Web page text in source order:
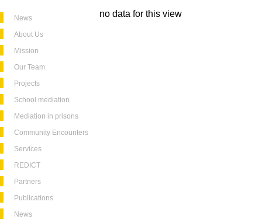
News
About Us
Mission
Our Team
Projects
School mediation
Mediation in prisons
Community Encounters
Services
REDICT
Partners
Publications
News
no data for this view